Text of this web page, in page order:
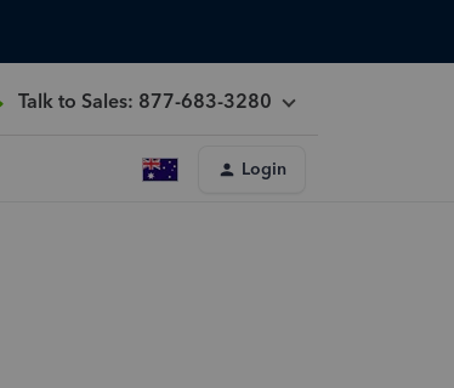
Talk to Sales: 877-683-3280
Login